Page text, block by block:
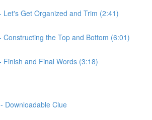
Let's Get Organized and Trim (2:41)
Constructing the Top and Bottom (6:01)
Finish and Final Words (3:18)
Downloadable Clue